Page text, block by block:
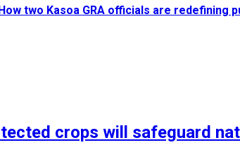
two Kasoa GRA officials are redefining
crops will safeguard